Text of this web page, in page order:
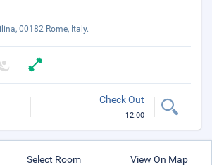
00182 Rome, Italy.
Check Out
12:00
Select Room View On Map